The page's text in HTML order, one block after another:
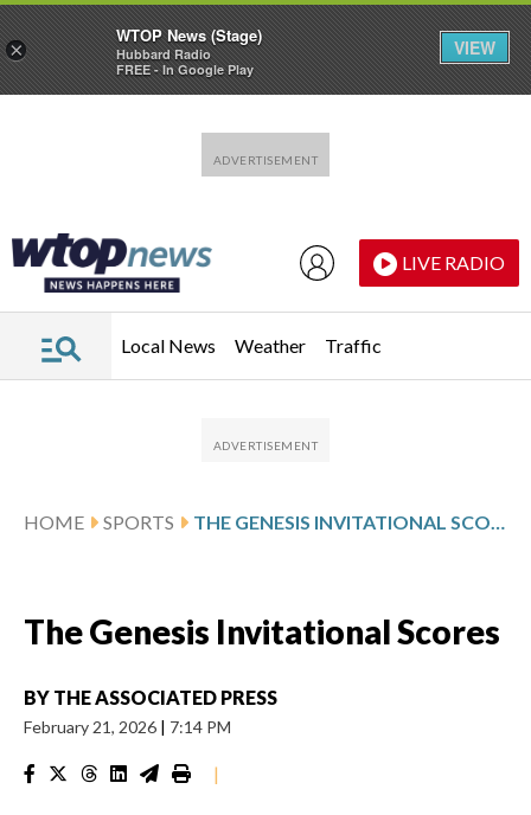
LIVE RADIO
Local News Weather Traffic
HOME SPORTS THE GENESIS INVITATIONAL SCORES
The Genesis Invitational Scores
BY THE ASSOCIATED PRESS
February 21, 2026 | 7:14 PM
|
×
WTOP News (Stage)
Hubbard Radio
FREE - In Google Play
VIEW